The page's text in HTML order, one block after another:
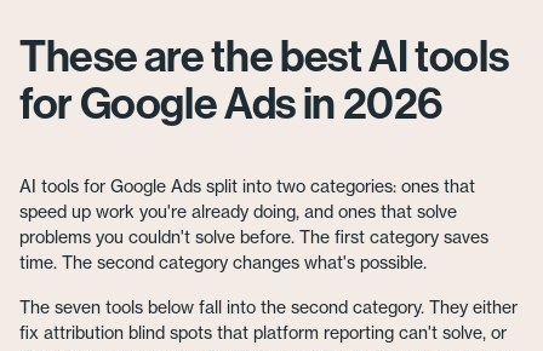
These are the best AI tools
for Google Ads in 2026
AI tools for Google Ads split into two categories: ones that
speed up work you're already doing, and ones that solve
problems you couldn't solve before. The first category saves
time. The second category changes what's possible.
The seven tools below fall into the second category. They either
fix attribution blind spots that platform reporting can't solve, or